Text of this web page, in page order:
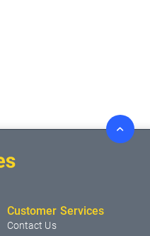
Customer Services
Contact Us